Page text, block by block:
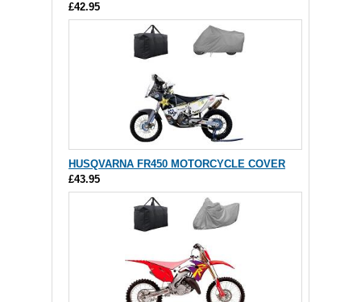
£42.95
HUSQVARNA FR450 MOTORCYCLE COVER
£43.95